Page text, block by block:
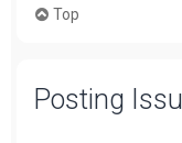
Top
Posting